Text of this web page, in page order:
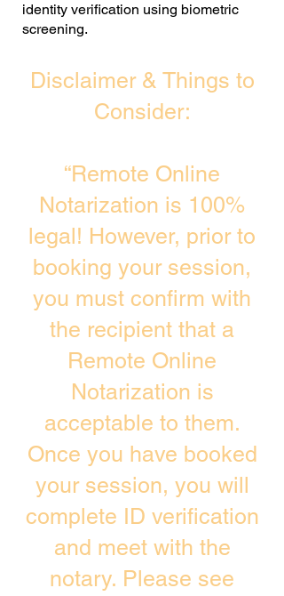
identity verification using biometric
screening. ​
Disclaimer & Things to
Consider:
“Remote Online
Notarization is 100%
legal! However, prior to
booking your session,
you must confirm with
the recipient that a
Remote Online
Notarization is
acceptable to them.
Once you have booked
your session, you will
complete ID verification
and meet with the
notary. Please see